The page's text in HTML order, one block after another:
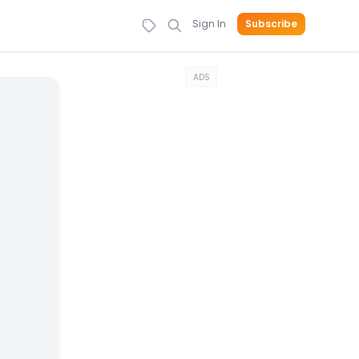
Sign In Subscribe
ADS